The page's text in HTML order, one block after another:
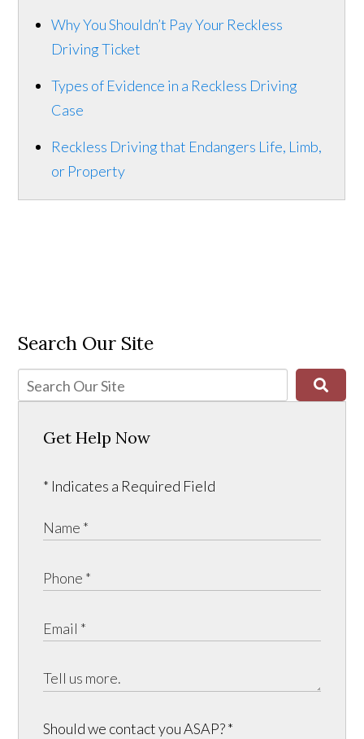
Why You Shouldn’t Pay Your Reckless
Driving Ticket
Types of Evidence in a Reckless Driving
Case
Reckless Driving that Endangers Life, Limb,
or Property
Search Our Site
Get Help Now
* Indicates a Required Field
Should we contact you ASAP?*